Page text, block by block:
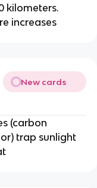
kilometers.
increases
New cards
(carbon
trap sunlight